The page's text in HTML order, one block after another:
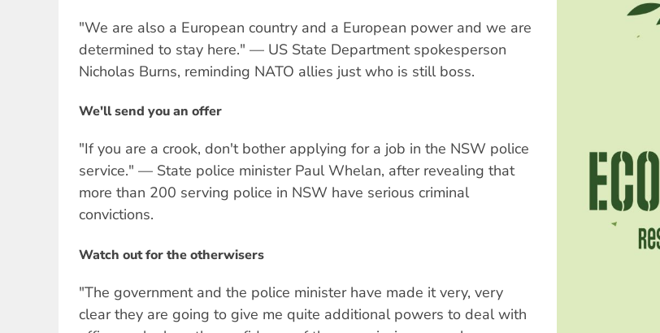
"We are also a European country and a European power and we are
determined to stay here." — US State Department spokesperson
Nicholas Burns, reminding NATO allies just who is still boss.
We'll send you an offer
"If you are a crook, don't bother applying for a job in the NSW police
service." — State police minister Paul Whelan, after revealing that
more than 200 serving police in NSW have serious criminal
convictions.
Watch out for the otherwisers
"The government and the police minister have made it very, very
clear they are going to give me quite additional powers to deal with